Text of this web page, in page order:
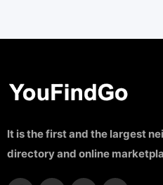
It is the first and the largest
directory and online